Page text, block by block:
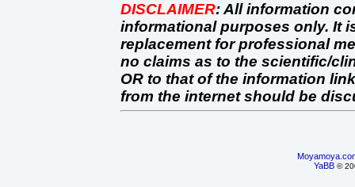
DISCLAIMER:All information
informational purposes only. It
replacement for professional
no claims as to the scientific/
OR to that of the information
from the internet should be
YaBB ©